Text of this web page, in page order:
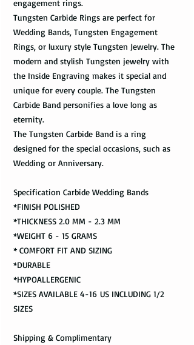
engagement rings.
Tungsten Carbide Rings are perfect for
Wedding Bands, Tungsten Engagement
Rings, or luxury style Tungsten Jewelry. The
modern and stylish Tungsten jewelry with
the Inside Engraving makes it special and
unique for every couple. The Tungsten
Carbide Band personifies a love long as
eternity.
The Tungsten Carbide Band is a ring
designed for the special occasions, such as
Wedding or Anniversary.
Specification Carbide Wedding Bands
*FINISH POLISHED
*THICKNESS 2.0 MM - 2.3 MM
*WEIGHT 6 - 15 GRAMS
* COMFORT FIT AND SIZING
*DURABLE
*HYPOALLERGENIC
*SIZES AVAILABLE 4-16 US INCLUDING 1/2
SIZES
Shipping & Complimentary